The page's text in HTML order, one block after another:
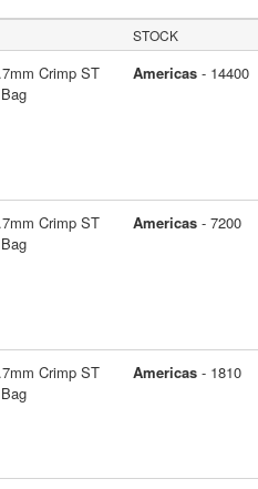
STOCK
Crimp ST
Americas- 14400
Crimp ST
Americas- 7200
Crimp ST
Americas- 1810